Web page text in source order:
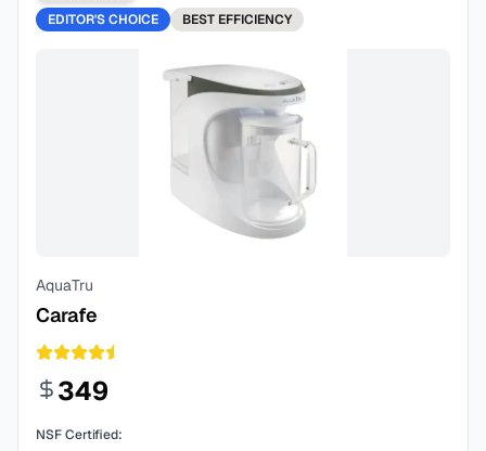
EDITOR'S CHOICE
BEST EFFICIENCY
AquaTru
Carafe
349
NSF Certified: